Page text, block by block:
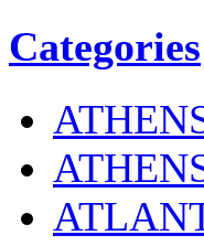
Categories